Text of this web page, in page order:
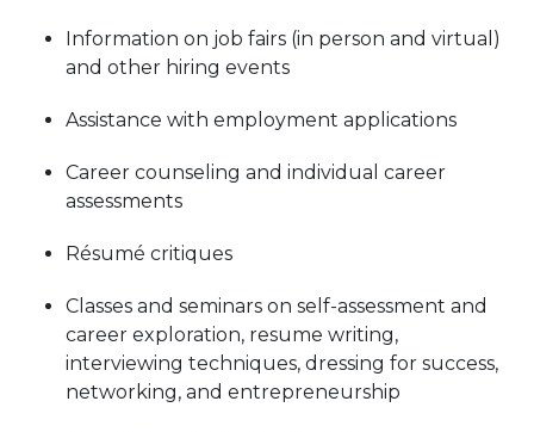
Information on job fairs (in person and virtual)
and other hiring events
Assistance with employment applications
Career counseling and individual career
assessments
Résumé critiques
Classes and seminars on self-assessment and
career exploration, resume writing,
interviewing techniques, dressing for success,
networking, and entrepreneurship